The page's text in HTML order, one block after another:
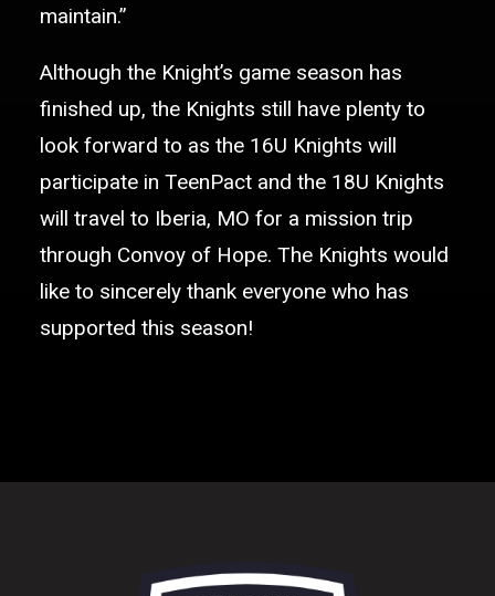
maintain.”
Although the Knight’s game season has
finished up, the Knights still have plenty to
look forward to as the 16U Knights will
participate in TeenPact and the 18U Knights
will travel to Iberia, MO for a mission trip
through Convoy of Hope. The Knights would
like to sincerely thank everyone who has
supported this season!